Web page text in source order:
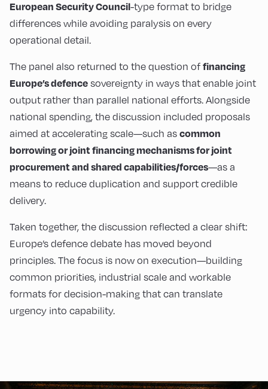
European Security Council-type format to bridge
differences while avoiding paralysis on every
operational detail.
The panel also returned to the question offinancing
Europe’s defencesovereignty in ways that enable joint
output rather than parallel national efforts. Alongside
national spending, the discussion included proposals
aimed at accelerating scale—such ascommon
borrowing or joint financing mechanisms for joint
procurement and shared capabilities/forces—as a
means to reduce duplication and support credible
delivery.
Taken together, the discussion reflected a clear shift:
Europe’s defence debate has moved beyond
principles. The focus is now on execution—building
common priorities, industrial scale and workable
formats for decision-making that can translate
urgency into capability.